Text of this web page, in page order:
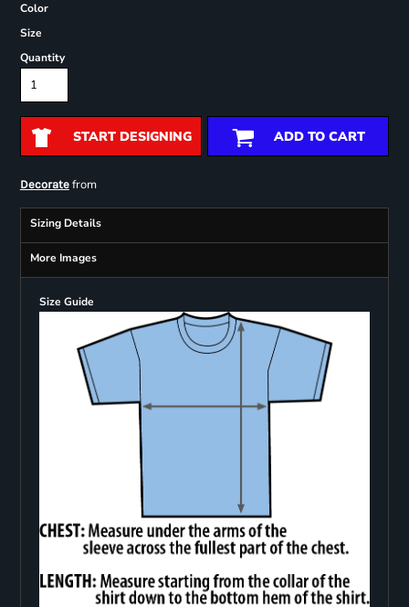
Color
Size
Quantity
START DESIGNING ADD TO CART
Decoratefrom
Sizing Details
More Images
Size Guide